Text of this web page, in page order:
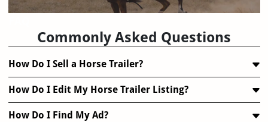
Commonly Asked Questions
How Do I Sell a Horse Trailer?
How Do I Edit My Horse Trailer Listing?
How Do I Find My Ad?